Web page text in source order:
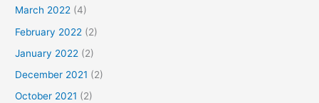
March 2022 (4)
February 2022 (2)
January 2022 (2)
December 2021 (2)
October 2021 (2)